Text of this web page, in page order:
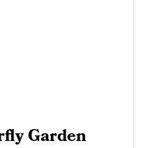
Garden